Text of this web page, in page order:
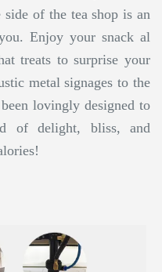
of the tea shop is an
Enjoy your snack al
treats to surprise your
metal signages to the
lovingly designed to
of delight, bliss, and